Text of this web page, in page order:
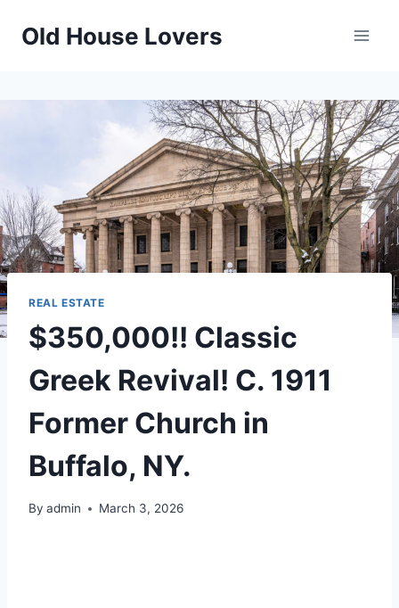
Old House Lovers
REAL ESTATE
$350,000!! Classic
Greek Revival! C. 1911
Former Church in
Buffalo, NY.
By admin March 3, 2026